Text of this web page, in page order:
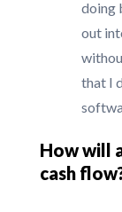
doing
out
that I
How will
cash